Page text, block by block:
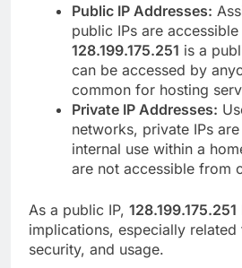
Public IP Addresses:
public IPs are
128.199.175.251 is a
can be accessed by
common for hosting
Private IP Addresses:
networks, private IPs
internal use within a
are not accessible from
As a public IP, 128.199.175.251
implications, especially
security, and usage.